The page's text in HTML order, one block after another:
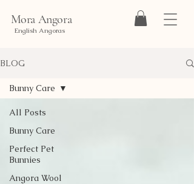
Mora Angora
English Angoras
BLOG
All Posts
Bunny Care
Perfect Pet
Bunnies
Angora Wool
Bunny Care